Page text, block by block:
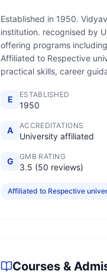
Established in 1950.
institution. recognised by
offering programs
Affiliated to Respective
practical skills, career
E ESTABLISHED
1950
A ACCREDITATIONS
University affiliated
G GMB RATING
3.5 (50 reviews)
Affiliated to Respective
Courses &